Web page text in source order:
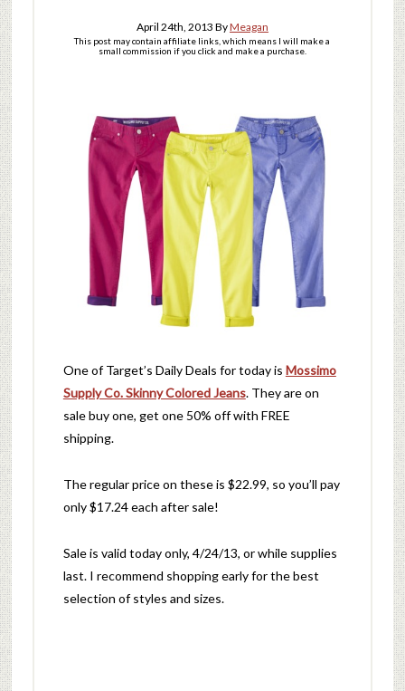
April 24th, 2013 ByMeagan
This post may contain affiliate links, which means I will make a
small commission if you click and make a purchase.
One of Target’s Daily Deals for today is Mossimo
Supply Co. Skinny Colored Jeans. They are on
sale buy one, get one 50% off with FREE
shipping.
The regular price on these is $22.99, so you’ll pay
only $17.24 each after sale!
Sale is valid today only, 4/24/13, or while supplies
last. I recommend shopping early for the best
selection of styles and sizes.